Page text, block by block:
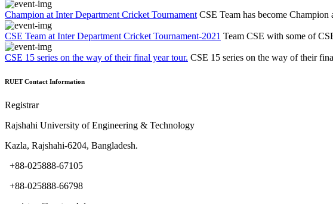
Champion at Inter Department Cricket Tournament CSE Team has become
CSE Team at Inter Department Cricket Tournament-2021 Team CSE with some of
CSE 15 series on the way of their final year tour. CSE 15 series on the way of their
RUET Contact Information
Registrar
Rajshahi University of Engineering & Technology
Kazla, Rajshahi-6204, Bangladesh.
+88-025888-67105
+88-025888-66798